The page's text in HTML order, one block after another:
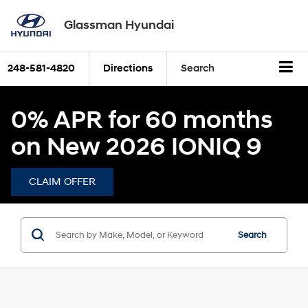
Glassman Hyundai
248-581-4820 Directions Search
0% APR for 60 months
on New 2026 IONIQ 9
CLAIM OFFER
Search